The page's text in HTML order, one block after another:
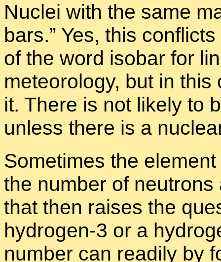
Nu­clei with the same
bars.” Yes, this
of the word iso­bar for
me­te­o­rol­ogy, but in
it. There is not likely to
un­less there is a
Some­times the
the num­ber of
that then raises the
hy­dro­gen-3 or a
num­ber can read­ily by